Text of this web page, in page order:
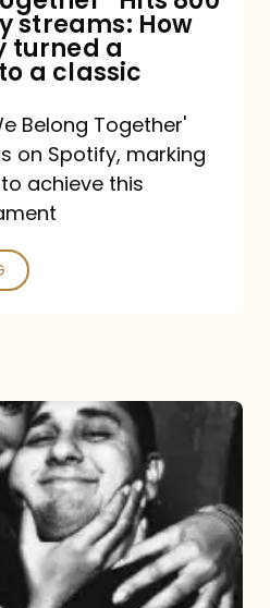
streams: How
turned a
a classic
Belong Together'
on Spotify, marking
achieve this